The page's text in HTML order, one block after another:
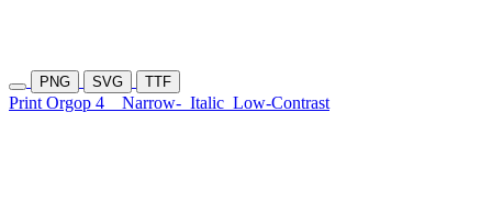
PNG SVG TTF
Print Orgop 4 Narrow- Italic Low-Contrast